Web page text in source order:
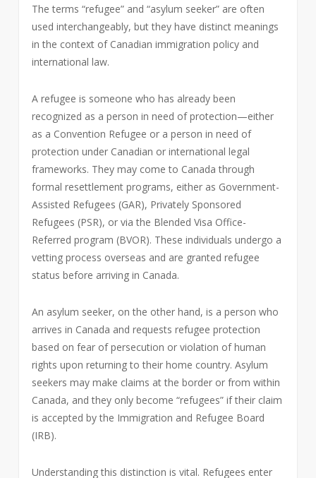
The terms “refugee” and “asylum seeker” are often
used interchangeably, but they have distinct meanings
in the context of Canadian immigration policy and
international law.
A refugee is someone who has already been
recognized as a person in need of protection—either
as a Convention Refugee or a person in need of
protection under Canadian or international legal
frameworks. They may come to Canada through
formal resettlement programs, either as Government-
Assisted Refugees (GAR), Privately Sponsored
Refugees (PSR), or via the Blended Visa Office-
Referred program (BVOR). These individuals undergo a
vetting process overseas and are granted refugee
status before arriving in Canada.
An asylum seeker, on the other hand, is a person who
arrives in Canada and requests refugee protection
based on fear of persecution or violation of human
rights upon returning to their home country. Asylum
seekers may make claims at the border or from within
Canada, and they only become “refugees” if their claim
is accepted by the Immigration and Refugee Board
(IRB).
Understanding this distinction is vital. Refugees enter